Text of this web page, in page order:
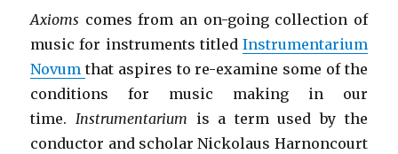
Axioms comes from an on-going collection of
music for instruments titled Instrumentarium
Novumthat aspires to re-examine some of the
conditions for music making in our
time.Instrumentarium is a term used by the
conductor and scholar Nickolaus Harnoncourt